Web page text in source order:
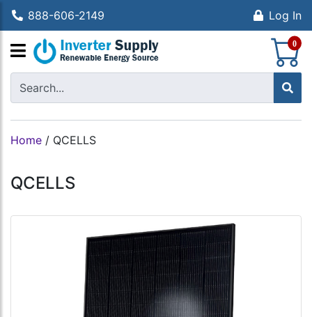
888-606-2149 Log In
0
Home / QCELLS
QCELLS